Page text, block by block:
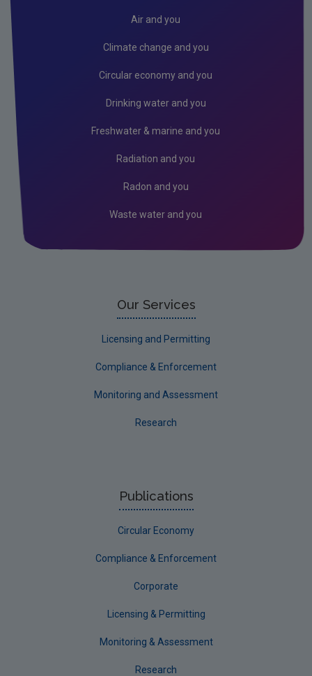
Air and you
Climate change and you
Circular economy and you
Drinking water and you
Freshwater & marine and you
Radiation and you
Radon and you
Waste water and you
Our Services
Licensing and Permitting
Compliance & Enforcement
Monitoring and Assessment
Research
Publications
Circular Economy
Compliance & Enforcement
Corporate
Licensing & Permitting
Monitoring & Assessment
Research